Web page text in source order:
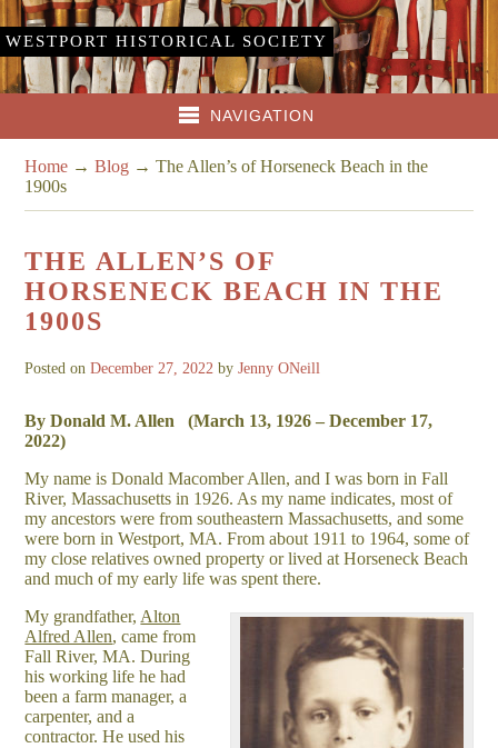
WESTPORT HISTORICAL SOCIETY
NAVIGATION
Home →Blog →The Allen’s of Horseneck Beach in the
1900s
THE ALLEN’S OF
HORSENECK BEACH IN THE
1900S
Posted onDecember 27, 2022 byJenny ONeill
By Donald M. Allen (March 13, 1926 –December 17,
2022)
My name is Donald Macomber Allen, and I was born in Fall
River, Massachusetts in 1926. As my name indicates, most of
my ancestors were from southeastern Massachusetts, and some
were born in Westport, MA. From about 1911 to 1964, some of
my close relatives owned property or lived at Horseneck Beach
and much of my early life was spent there.
My grandfather, Alton
Alfred Allen, came from
Fall River, MA. During
his working life he had
been a farm manager, a
carpenter, and a
contractor. He used his